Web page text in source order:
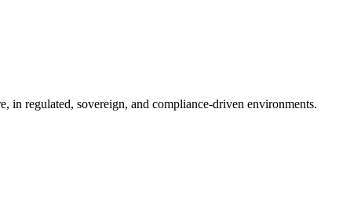
in regulated, sovereign, and compliance-driven environments.